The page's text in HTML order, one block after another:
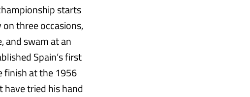
starts
three occasions,
and swam at an
Spain’s first
finish at the 1956
have tried his hand